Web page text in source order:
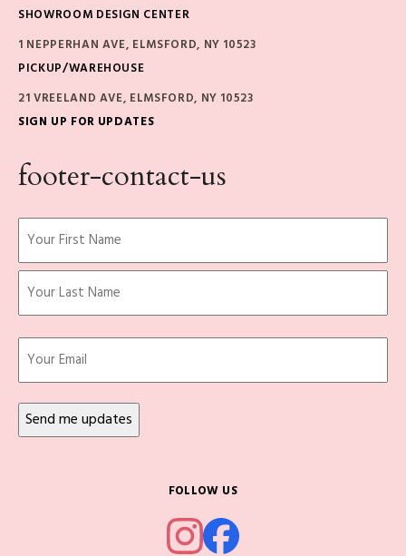
SHOWROOM DESIGN CENTER
1 NEPPERHAN AVE, ELMSFORD, NY 10523
PICKUP/WAREHOUSE
21 VREELAND AVE, ELMSFORD, NY 10523
SIGN UP FOR UPDATES
footer-contact-us
Name
First
Email
FOLLOW US